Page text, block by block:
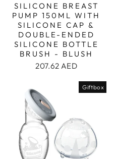
SILICONE BREAST
PUMP 150ML WITH
SILICONE CAP &
DOUBLE-ENDED
SILICONE BOTTLE
BRUSH - BLUSH
207.62 AED
Giftbox